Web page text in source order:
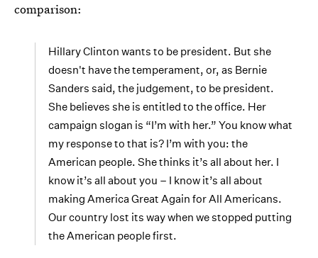
comparison:
Hillary Clinton wants to be president. But she
doesn't have the temperament, or, as Bernie
Sanders said, the judgement, to be president.
She believes she is entitled to the office. Her
campaign slogan is “I’m with her.” You know what
my response to that is? I’m with you: the
American people. She thinks it’s all about her. I
know it’s all about you – I know it’s all about
making America Great Again for All Americans.
Our country lost its way when we stopped putting
the American people first.